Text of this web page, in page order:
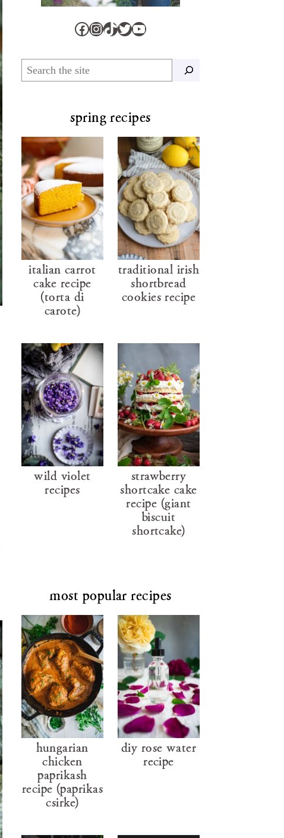
Facebook
Instagram
TikTok
Twitter
YouTube
spring recipes
italian carrot
cake recipe
(torta di
carote)
traditional irish
shortbread
cookies recipe
wild violet
recipes
strawberry
shortcake cake
recipe (giant
biscuit
shortcake)
most popular recipes
hungarian
chicken
paprikash
recipe (paprikás
csirke)
diy rose water
recipe